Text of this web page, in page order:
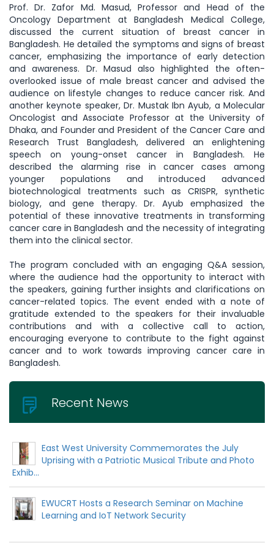
Prof. Dr. Zafor Md. Masud, Professor and Head of the
Oncology Department at Bangladesh Medical College,
discussed the current situation of breast cancer in
Bangladesh. He detailed the symptoms and signs of breast
cancer, emphasizing the importance of early detection
and awareness. Dr. Masud also highlighted the often-
overlooked issue of male breast cancer and advised the
audience on lifestyle changes to reduce cancer risk. And
another keynote speaker, Dr. Mustak Ibn Ayub, a Molecular
Oncologist and Associate Professor at the University of
Dhaka, and Founder and President of the Cancer Care and
Research Trust Bangladesh, delivered an enlightening
speech on young-onset cancer in Bangladesh. He
described the alarming rise in cancer cases among
younger populations and introduced advanced
biotechnological treatments such as CRISPR, synthetic
biology, and gene therapy. Dr. Ayub emphasized the
potential of these innovative treatments in transforming
cancer care in Bangladesh and the necessity of integrating
them into the clinical sector.
The program concluded with an engaging Q&A session,
where the audience had the opportunity to interact with
the speakers, gaining further insights and clarifications on
cancer-related topics. The event ended with a note of
gratitude extended to the speakers for their invaluable
contributions and with a collective call to action,
encouraging everyone to contribute to the fight against
cancer and to work towards improving cancer care in
Bangladesh.
Recent News
East West University Commemorates the July
Uprising with a Patriotic Musical Tribute and Photo
Exhib...
EWUCRT Hosts a Research Seminar on Machine
Learning and IoT Network Security